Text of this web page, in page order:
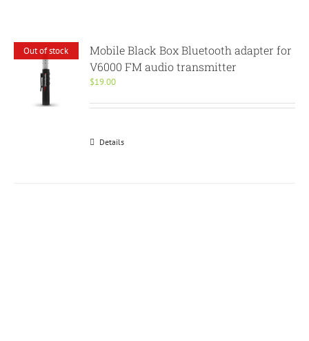
Out of stock
Mobile Black Box Bluetooth adapter for
V6000 FM audio transmitter
$19.00
Details